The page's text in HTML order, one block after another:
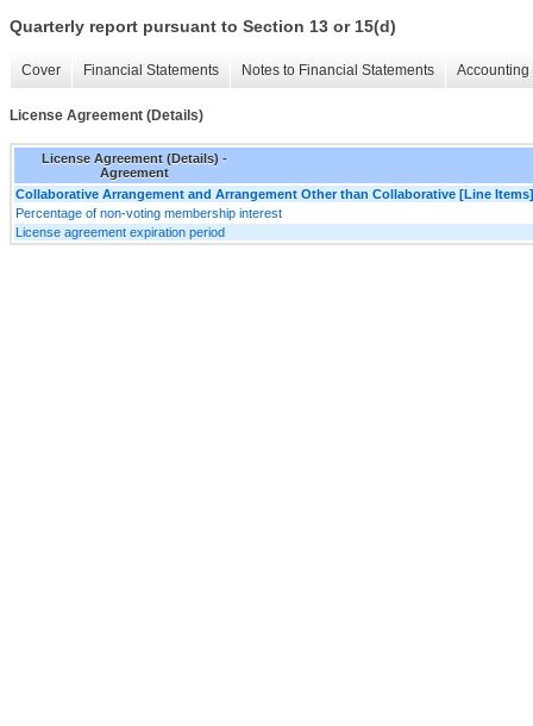
Quarterly report pursuant to Section 13 or 15(d)
Cover Financial Statements Notes to Financial Statements
License Agreement (Details)
License Agreement (Details) -
Agreement
Collaborative Arrangement and Arrangement Other than Collaborative [Line Items]
Percentage of non-voting membership interest
License agreement expiration period